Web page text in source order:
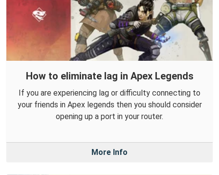
How to eliminate lag in Apex Legends
If you are experiencing lag or difficulty connecting to
your friends in Apex legends then you should consider
opening up a port in your router.
More Info